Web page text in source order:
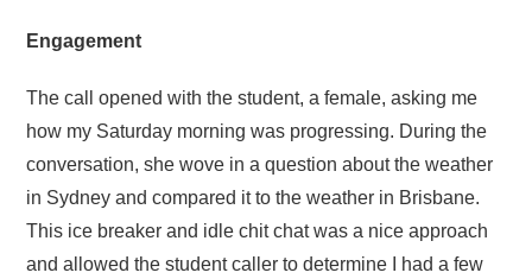
Engagement
The call opened with the student, a female, asking me
how my Saturday morning was progressing. During the
conversation, she wove in a question about the weather
in Sydney and compared it to the weather in Brisbane.
This ice breaker and idle chit chat was a nice approach
and allowed the student caller to determine I had a few